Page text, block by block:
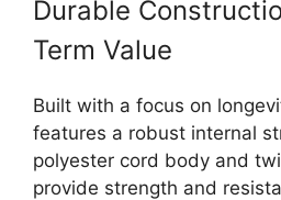
Durable
Term Value
Built with a focus on
features a robust internal
polyester cord body and
provide strength and